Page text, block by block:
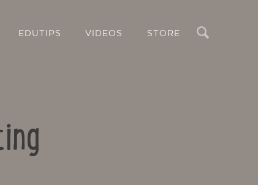
EDUTIPS VIDEOS STORE